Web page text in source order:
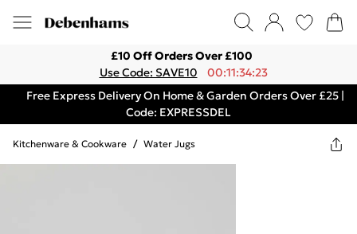
£10 Off Orders Over £100
Use Code: SAVE10
00:11:34:23
Free Express Delivery On Home & Garden Orders Over £25 |
Code: EXPRESSDEL
Kitchenware & Cookware / Water Jugs